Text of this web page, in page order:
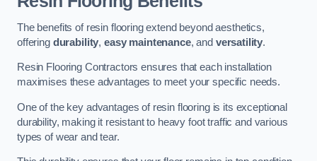
The benefits of resin flooring extend beyond aesthetics,
offering durability, easy maintenance, and versatility.
Resin Flooring Contractors ensures that each installation
maximises these advantages to meet your specific needs.
One of the key advantages of resin flooring is its exceptional
durability, making it resistant to heavy foot traffic and various
types of wear and tear.